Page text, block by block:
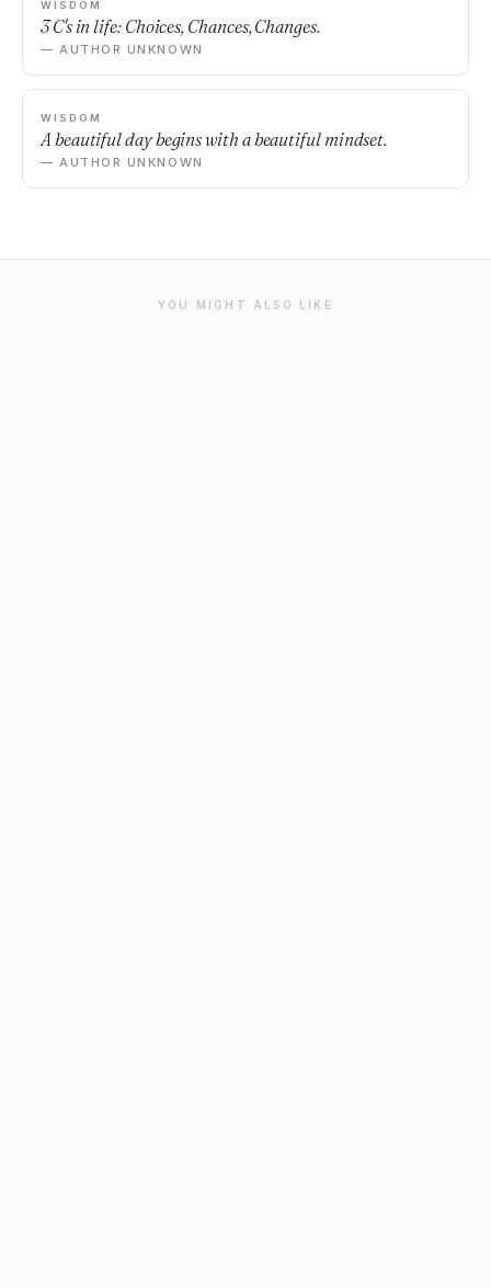
WISDOM
3 C's in life: Choices, Chances, Changes.
— AUTHOR UNKNOWN
WISDOM
A beautiful day begins with a beautiful mindset.
— AUTHOR UNKNOWN
YOU MIGHT ALSO LIKE